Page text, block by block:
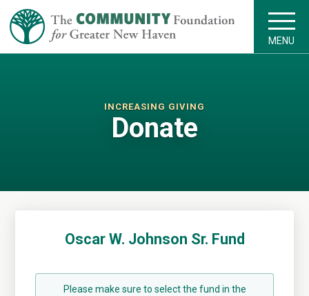
MENU
INCREASING GIVING
Donate
Oscar W. Johnson Sr. Fund
Please make sure to select the fund in the